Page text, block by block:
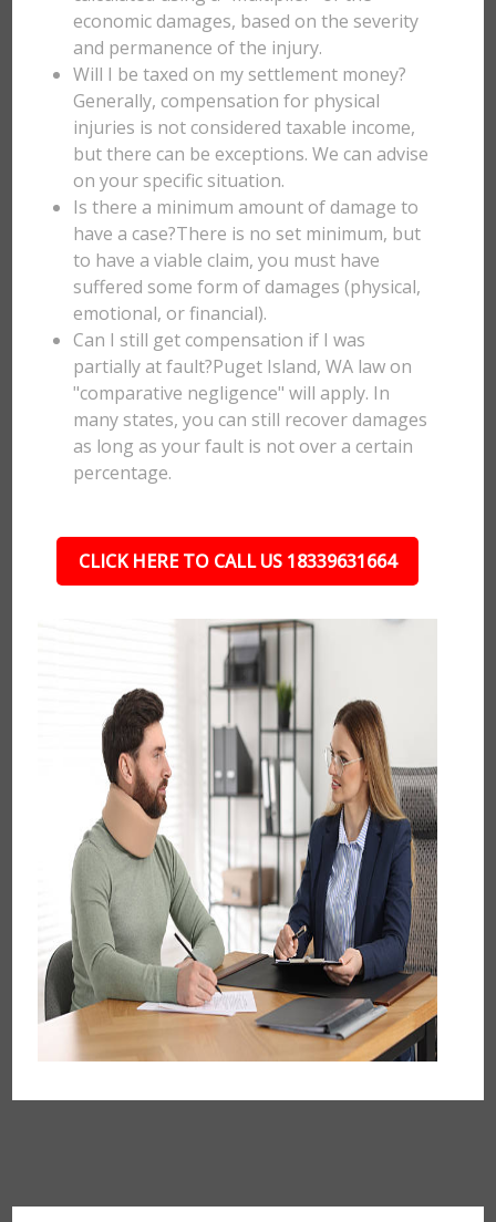
economic damages, based on the severity
and permanence of the injury.
Will I be taxed on my settlement money?
Generally, compensation for physical
injuries is not considered taxable income,
but there can be exceptions. We can advise
on your specific situation.
Is there a minimum amount of damage to
have a case?There is no set minimum, but
to have a viable claim, you must have
suffered some form of damages (physical,
emotional, or financial).
Can I still get compensation if I was
partially at fault?Puget Island, WA law on
"comparative negligence" will apply. In
many states, you can still recover damages
as long as your fault is not over a certain
percentage.
CLICK HERE TO CALL US 18339631664